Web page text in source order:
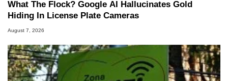
What The Flock? Google AI Hallucinates Gold
Hiding In License Plate Cameras
August 7, 2026